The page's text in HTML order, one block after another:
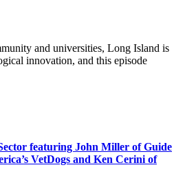
and universities, Long Island is
innovation, and this episode
featuring John Miller of Guide
VetDogs and Ken Cerini of